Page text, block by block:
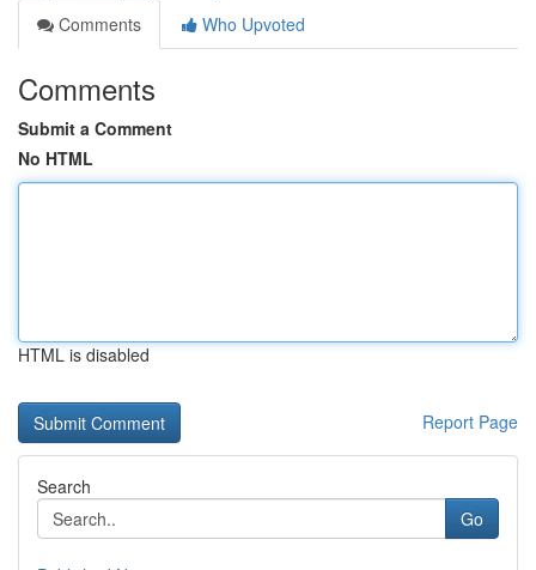
Comments
Who Upvoted
Comments
Submit a Comment
No HTML
HTML is disabled
Report Page
Search
Go